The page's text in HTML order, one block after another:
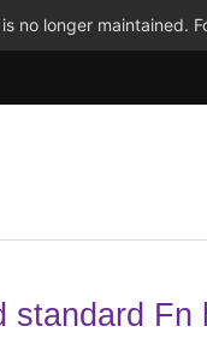
no longer maintained.
standard Fn